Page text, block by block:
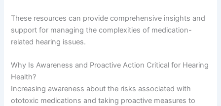
These resources can provide comprehensive insights and
support for managing the complexities of medication-
related hearing issues.
Why Is Awareness and Proactive Action Critical for Hearing
Health?
Increasing awareness about the risks associated with
ototoxic medications and taking proactive measures to